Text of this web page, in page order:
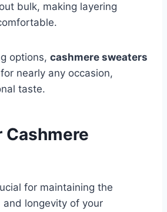
bulk, making layering
options, cashmere sweaters
nearly any occasion,
taste.
Cashmere
for maintaining the
and longevity of your